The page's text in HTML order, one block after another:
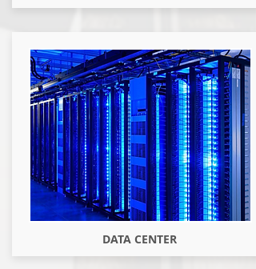
DATA CENTER